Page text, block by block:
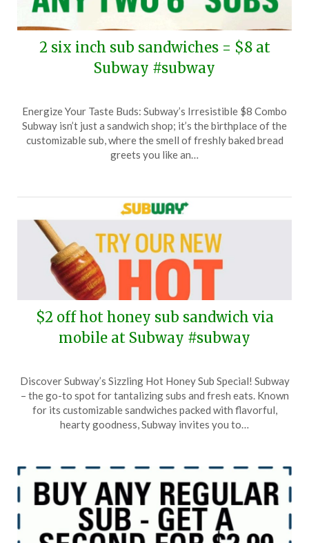
2 six inch sub sandwiches = $8 at
Subway #subway
on
April
24,
TheCouponsApp
Energize Your Taste Buds: Subway’s Irresistible $8 Combo
Subway isn’t just a sandwich shop; it’s the birthplace of the
customizable sub, where the smell of freshly baked bread
greets you like an…
$2 off hot honey sub sandwich via
mobile at Subway #subway
on
April
18,
TheCouponsApp
Discover Subway’s Sizzling Hot Honey Sub Special! Subway
– the go-to spot for tantalizing subs and fresh eats. Known
for its customizable sandwiches packed with flavorful,
hearty goodness, Subway invites you to…